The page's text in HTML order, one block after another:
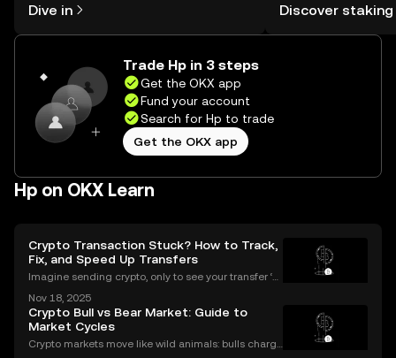
the OKX mobile app, or right here on
the web.
Dive in
rewards in one
Self Managed
Discover staking
Trade Hp in 3 steps
Get the OKX app
Fund your account
Search for Hp to trade
Get the OKX app
Hp on OKX Learn
Crypto Transaction Stuck? How to Track,
Fix, and Speed Up Transfers
Imagine sending crypto, only to see your transfer ‘p
e ever dealt with a stuck crypto transaction, you kno
w the anxiety that comes with waiting. Und
Nov 18, 2025
Crypto Bull vs Bear Market: Guide to
Market Cycles
Crypto markets move like wild animals: bulls charge